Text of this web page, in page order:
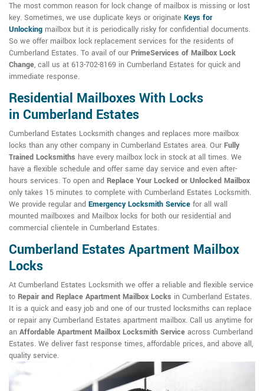
The most common reason for lock change of mailbox is missing or lost
key. Sometimes, we use duplicate keys or originate Keys for
Unlocking mailbox but it is periodically risky for confidential documents.
So we offer mailbox lock replacement services for the residents of
Cumberland Estates. To avail of our PrimeServices of Mailbox Lock
Change, call us at 613-702-8169 in Cumberland Estates for quick and
immediate response.
Residential Mailboxes With Locks
in Cumberland Estates
Cumberland Estates Locksmith changes and replaces more mailbox
locks than any other company in Cumberland Estates area. Our Fully
Trained Locksmiths have every mailbox lock in stock at all times. We
have a flexible schedule and offer same day service and even after-
hours services. To open and Replace Your Locked or Unlocked Mailbox
only takes 15 minutes to complete with Cumberland Estates Locksmith.
We provide regular and Emergency Locksmith Service for all wall
mounted mailboxes and Mailbox locks for both our residential and
commercial clientele in Cumberland Estates.
Cumberland Estates Apartment Mailbox
Locks
At Cumberland Estates Locksmith we offer a reliable and flexible service
to Repair and Replace Apartment Mailbox Locks in Cumberland Estates.
It is a quick and easy job and one of our trusted locksmiths can replace
or repair any Cumberland Estates apartment mailbox. Call us anytime for
an Affordable Apartment Mailbox Locksmith Service across Cumberland
Estates. We deliver fast response times, affordable prices, and above all,
quality service.